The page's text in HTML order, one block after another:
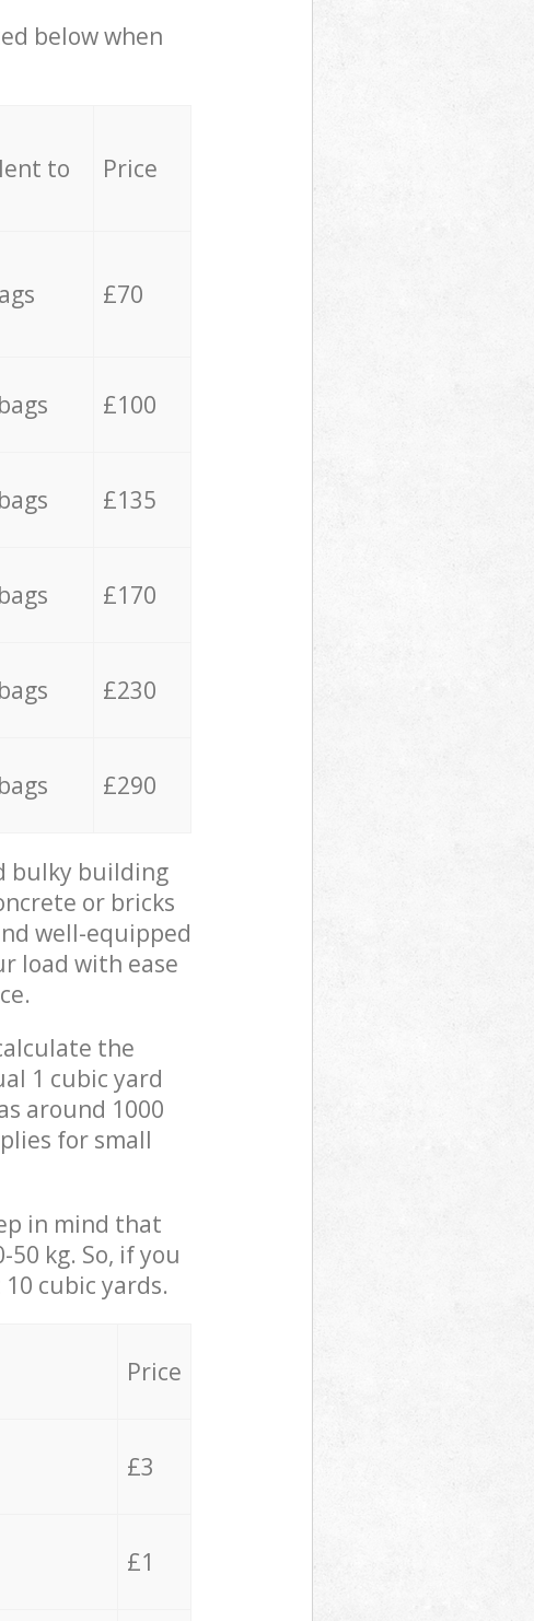
below when
to Price
£70
£100
£135
£170
£230
£290
bulky building
or bricks
well-equipped
load with ease
the
1 cubic yard
around 1000
for small
in mind that
kg. So, if you
cubic yards.
Price
£3
£1